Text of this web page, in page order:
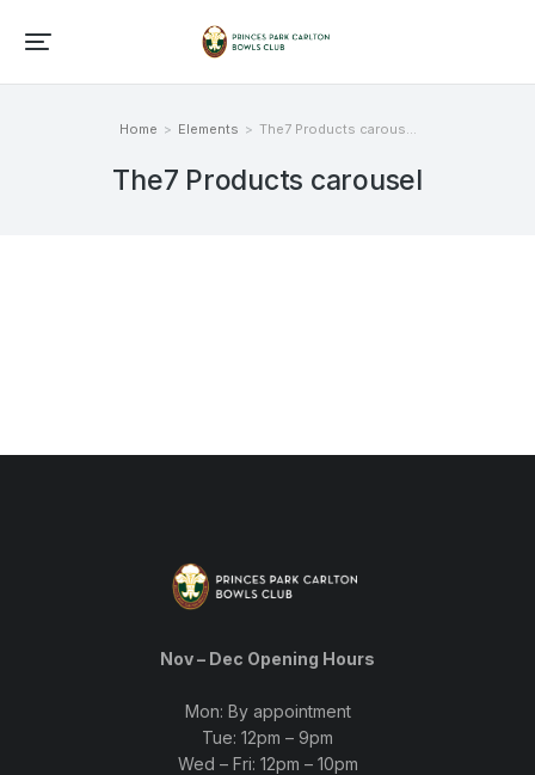
You are here:
Home Elements The7 Products carous…
The7 Products carousel
Nov – Dec Opening Hours
Mon: By appointment
Tue: 12pm – 9pm
Wed – Fri: 12pm – 10pm